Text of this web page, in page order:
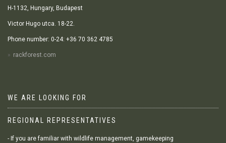
H-1132, Hungary, Budapest
Victor Hugo utca. 18-22.
Phone number: 0-24: +36 70 362 4785
rackforest.com
WE ARE LOOKING FOR
REGIONAL REPRESENTATIVES
- If you are familiar with wildlife management, gamekeeping